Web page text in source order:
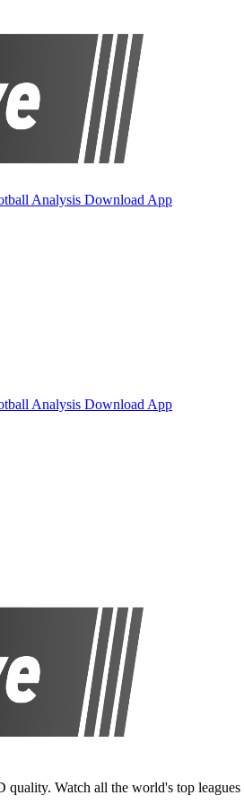
Analysis Download App
Analysis Download App
Watch all the world's top